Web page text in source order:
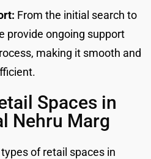
From the initial search to
provide ongoing support
making it smooth and
Spaces in
Nehru Marg
of retail spaces in